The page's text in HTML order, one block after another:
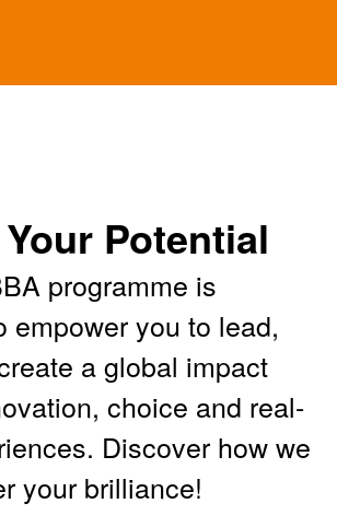
Potential
programme is
empower you to lead,
a global impact
choice and real-
Discover how we
your brilliance!